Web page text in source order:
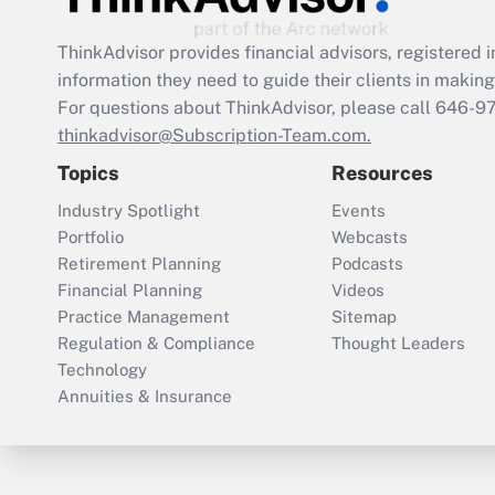
ThinkAdvisor provides financial advisors, registered
information they need to guide their clients in
For questions about ThinkAdvisor, please call 646-
thinkadvisor@Subscription-Team.com.
Topics
Industry Spotlight
Portfolio
Retirement Planning
Financial Planning
Practice Management
Regulation & Compliance
Technology
Annuities & Insurance
Resources
Events
Webcasts
Podcasts
Videos
Sitemap
Thought Leaders